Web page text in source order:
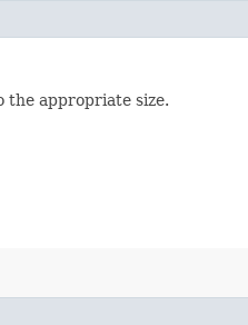
the appropriate size.